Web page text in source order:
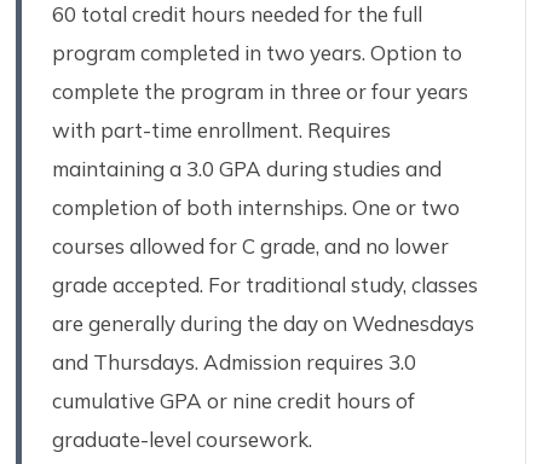
60 total credit hours needed for the full
program completed in two years. Option to
complete the program in three or four years
with part-time enrollment. Requires
maintaining a 3.0 GPA during studies and
completion of both internships. One or two
courses allowed for C grade, and no lower
grade accepted. For traditional study, classes
are generally during the day on Wednesdays
and Thursdays. Admission requires 3.0
cumulative GPA or nine credit hours of
graduate-level coursework.